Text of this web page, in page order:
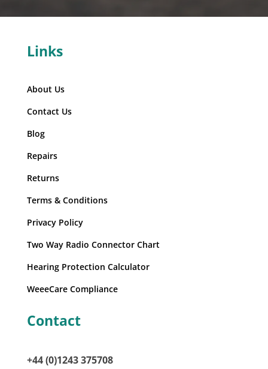
Links
About Us
Contact Us
Blog
Repairs
Returns
Terms & Conditions
Privacy Policy
Two Way Radio Connector Chart
Hearing Protection Calculator
WeeeCare Compliance
Contact
+44 (0)1243 375708